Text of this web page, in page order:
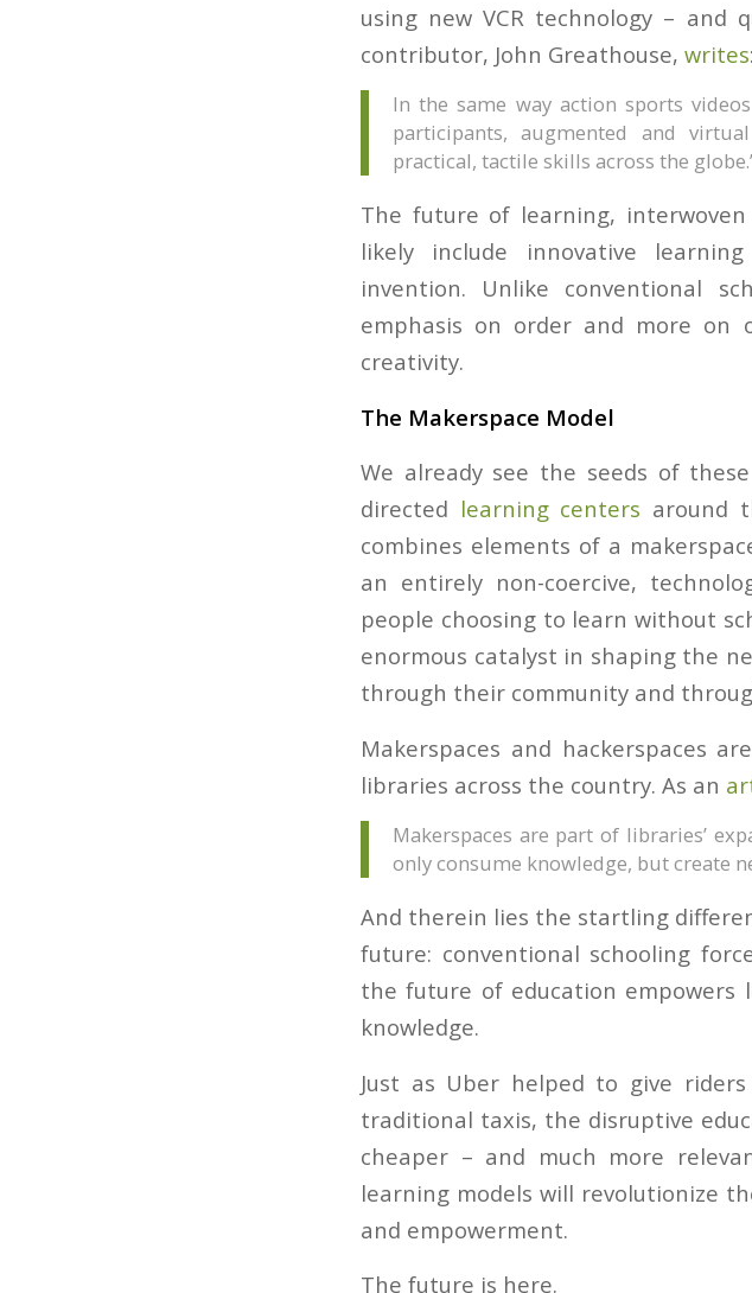
using new VCR technology – and
contributor, John Greathouse, writes:
In the same way action sports
participants, augmented and
practical, tactile skills across the
The future of learning,
likely include innovative
invention. Unlike conventional
emphasis on order and more on
creativity.
The Makerspace Model
We already see the seeds of
directed learning centers around
combines elements of a
an entirely non-coercive,
people choosing to learn without
enormous catalyst in shaping the
through their community and
Makerspaces and hackerspaces
libraries across the country. As an
Makerspaces are part of libraries’
only consume knowledge, but create
And therein lies the startling
future: conventional schooling
the future of education empowers
knowledge.
Just as Uber helped to give
traditional taxis, the disruptive
cheaper – and much more
learning models will revolutionize
and empowerment.
The future is here.